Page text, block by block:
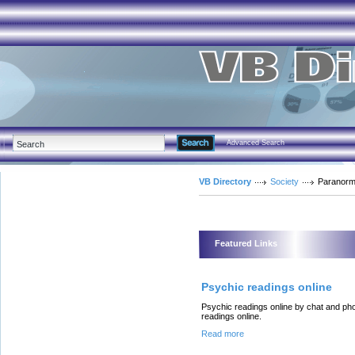
Advanced Search
VB Directory Society
Featured Links
Psychic readings online
Psychic readings online by chat and
readings online.
Read more